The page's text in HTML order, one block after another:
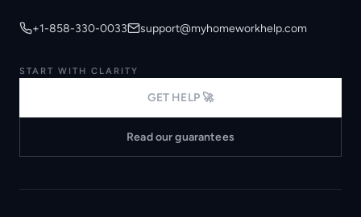
+1-858-330-0033 support@myhomeworkhelp.com
START WITH CLARITY
GET HELP 🚀
Read our guarantees